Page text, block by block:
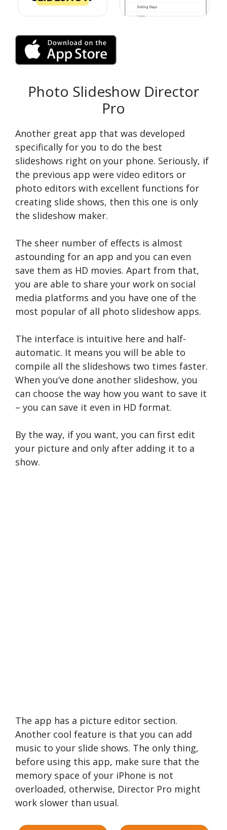
Photo Slideshow Director
Pro
Another great app that was developed
specifically for you to do the best
slideshows right on your phone. Seriously, if
the previous app were video editors or
photo editors with excellent functions for
creating slide shows, then this one is only
the slideshow maker.
The sheer number of effects is almost
astounding for an app and you can even
save them as HD movies. Apart from that,
you are able to share your work on social
media platforms and you have one of the
most popular of all photo slideshow apps.
The interface is intuitive here and half-
automatic. It means you will be able to
compile all the slideshows two times faster.
When you’ve done another slideshow, you
can choose the way how you want to save it
– you can save it even in HD format.
By the way, if you want, you can first edit
your picture and only after adding it to a
show.
The app has a picture editor section.
Another cool feature is that you can add
music to your slide shows. The only thing,
before using this app, make sure that the
memory space of your iPhone is not
overloaded, otherwise, Director Pro might
work slower than usual.